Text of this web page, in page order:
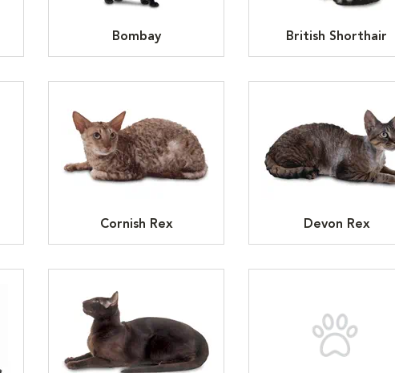
Bombay British Shorthair
Cornish Rex Devon Rex